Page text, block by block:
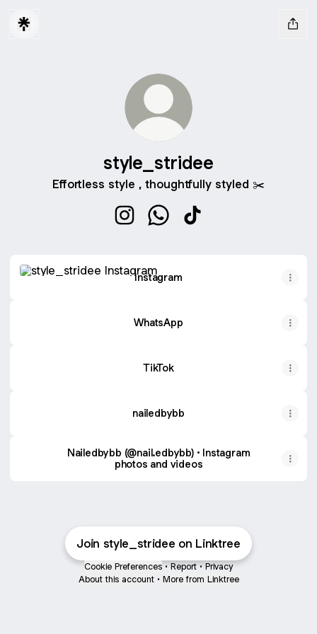
style_stridee
Effortless style , thoughtfully styled ✂️
Instagram
WhatsApp
TikTok
nailedbybb
Nailedbybb (@nail.edbybb) • Instagram
photos and videos
Join style_stridee on Linktree
Cookie Preferences • Report • Privacy
About this account • More from Linktree